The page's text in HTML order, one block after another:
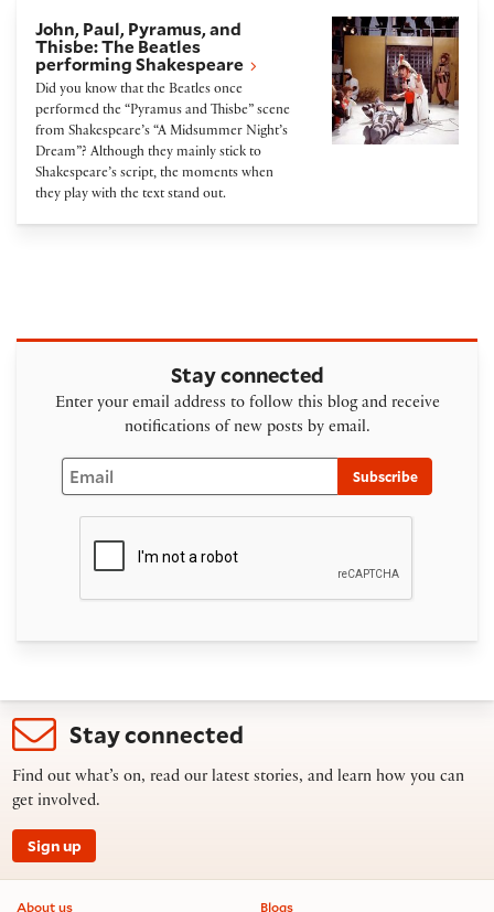
John, Paul, Pyramus, and
Thisbe: The Beatles
performing Shakespeare
Did you know that the Beatles once
performed the “Pyramus and Thisbe” scene
from Shakespeare’s “A Midsummer Night’s
Dream”? Although they mainly stick to
Shakespeare’s script, the moments when
they play with the text stand out.
Stay connected
Enter your email address to follow this blog and receive
notifications of new posts by email.
Email
Subscribe
Stay connected
Find out what’s on, read our latest stories, and learn how you can
get involved.
Sign up
Footer information
About us Blogs